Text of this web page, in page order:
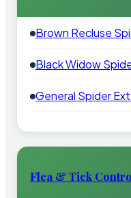
Brown Recluse
Black Widow
General Spider
Flea & Tick